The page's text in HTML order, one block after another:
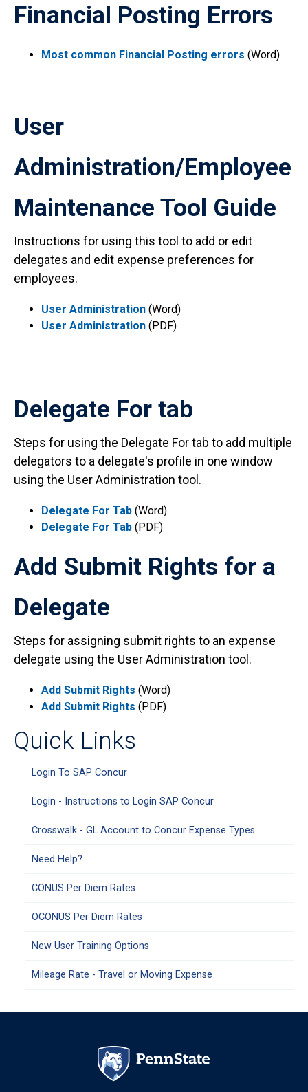
Financial Posting Errors
Most common Financial Posting errors (Word)
User
Administration/Employee
Maintenance Tool Guide
Instructions for using this tool to add or edit
delegates and edit expense preferences for
employees.
User Administration (Word)
User Administration (PDF)
Delegate For tab
Steps for using the Delegate For tab to add multiple
delegators to a delegate's profile in one window
using the User Administration tool.
Delegate For Tab (Word)
Delegate For Tab (PDF)
Add Submit Rights for a
Delegate
Steps for assigning submit rights to an expense
delegate using the User Administration tool.
Add Submit Rights (Word)
Add Submit Rights (PDF)
Quick Links
Login To SAP Concur
Login - Instructions to Login SAP Concur
Crosswalk - GL Account to Concur Expense Types
Need Help?
CONUS Per Diem Rates
OCONUS Per Diem Rates
New User Training Options
Mileage Rate - Travel or Moving Expense